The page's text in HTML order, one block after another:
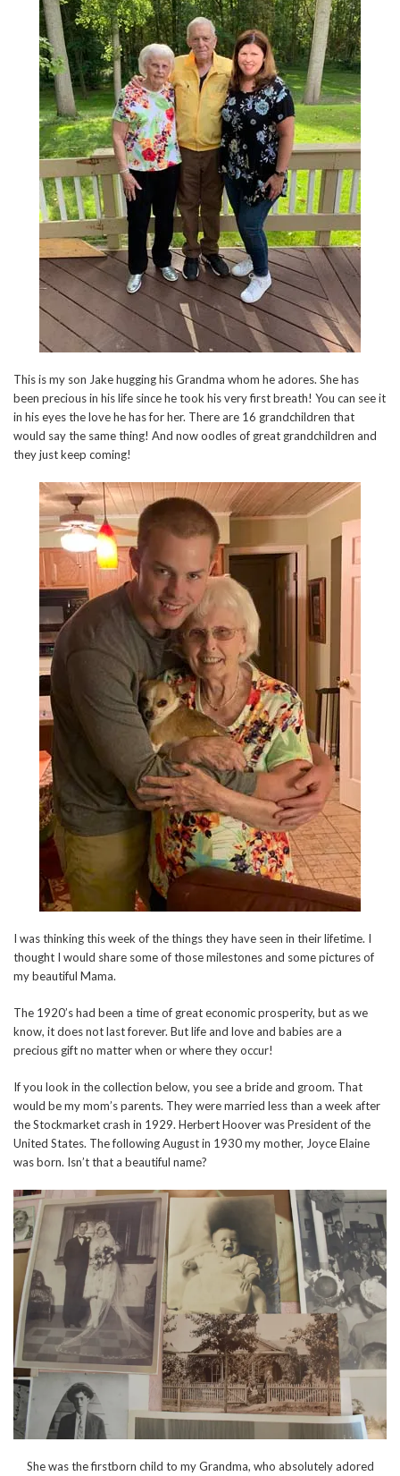
This is my son Jake hugging his Grandma whom he adores. She has
been precious in his life since he took his very first breath! You can see it
in his eyes the love he has for her. There are 16 grandchildren that
would say the same thing! And now oodles of great grandchildren and
they just keep coming!
I was thinking this week of the things they have seen in their lifetime. I
thought I would share some of those milestones and some pictures of
my beautiful Mama.
The 1920’s had been a time of great economic prosperity, but as we
know, it does not last forever. But life and love and babies are a
precious gift no matter when or where they occur!
If you look in the collection below, you see a bride and groom. That
would be my mom’s parents. They were married less than a week after
the Stockmarket crash in 1929. Herbert Hoover was President of the
United States. The following August in 1930 my mother, Joyce Elaine
was born. Isn’t that a beautiful name?
She was the firstborn child to my Grandma, who absolutely adored